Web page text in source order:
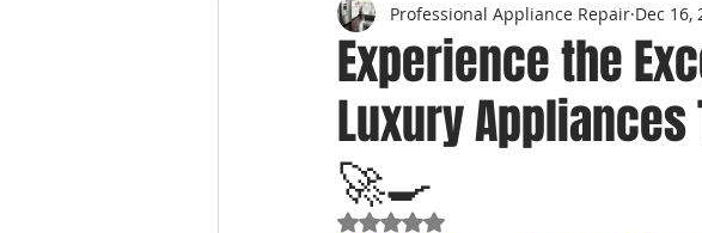
Luxury Appliance Repair
Experience the
Luxury Appliances
🚀🍳
Professional Appliance Repair Dec 16,
Rated NaN out of 5 stars.